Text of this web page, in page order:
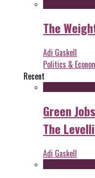
The
Adi Gaskell
Politics &
Recent
Green
The
Adi Gaskell